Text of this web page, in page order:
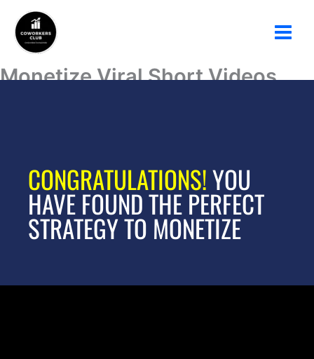
contenido
Monetize Viral Short Videos
CONGRATULATIONS!YOU
HAVE FOUND THE PERFECT
STRATEGY TO MONETIZE